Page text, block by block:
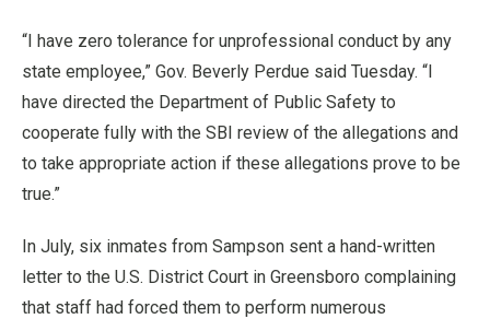
“I have zero tolerance for unprofessional conduct by any
state employee,” Gov. Beverly Perdue said Tuesday. “I
have directed the Department of Public Safety to
cooperate fully with the SBI review of the allegations and
to take appropriate action if these allegations prove to be
true.”
In July, six inmates from Sampson sent a hand-written
letter to the U.S. District Court in Greensboro complaining
that staff had forced them to perform numerous